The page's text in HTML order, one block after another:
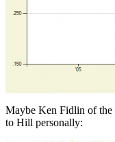
Maybe Ken Fidlin of the
to Hill personally: